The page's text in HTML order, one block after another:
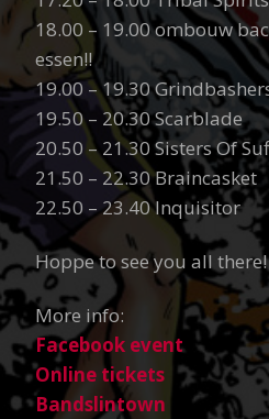
18.00 – 19.00 ombouw
essen!!
19.00 – 19.30
19.50 – 20.30 Scarblade
20.50 – 21.30 Sisters Of
21.50 – 22.30 Braincasket
22.50 – 23.40 Inquisitor
Hoppe to see you all there!
More info:
Facebook event
Online tickets
Bandslintown